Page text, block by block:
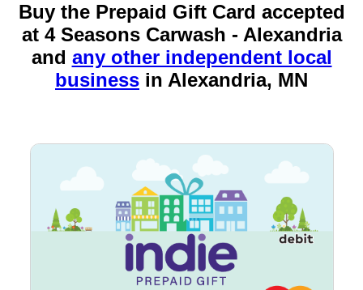
Buy the Prepaid Gift Card accepted
at 4 Seasons Carwash - Alexandria
and any other independent local
business in Alexandria, MN